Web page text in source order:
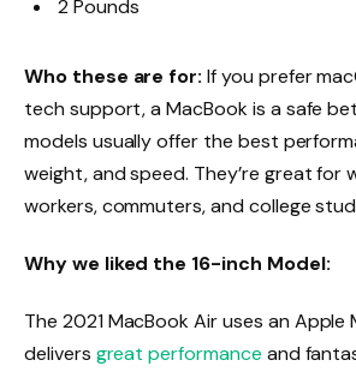
2 Pounds
Who these are for:If you prefer
tech support, a MacBook is a safe
models usually offer the best
weight, and speed. They’re great for
workers, commuters, and college
Why we liked the 16-inch Model:
The 2021 MacBook Air uses an Apple
delivers great performance and